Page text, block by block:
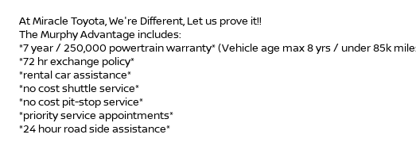
At Miracle Toyota, We're Different, Let us prove it!!
The Murphy Advantage includes:
*7 year / 250,000 powertrain warranty* (Vehicle age max 8 yrs / under 85k
*72 hr exchange policy*
*rental car assistance*
*no cost shuttle service*
*no cost pit-stop service*
*priority service appointments*
*24 hour road side assistance*